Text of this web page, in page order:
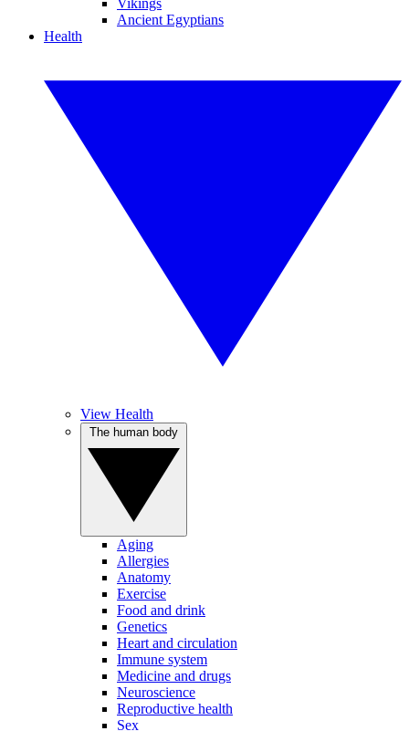
Vikings
Ancient Egyptians
Health
View Health
Aging
Allergies
Anatomy
Exercise
Food and drink
Genetics
Heart and circulation
Immune system
Medicine and drugs
Neuroscience
Reproductive health
Sex